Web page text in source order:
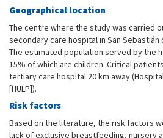
Geographical location
The centre where the study was carried
secondary care hospital in San Sebastián
The estimated population served by the
15% of which are children. Critical
tertiary care hospital 20 km away
[HULP]).
Risk factors
Based on the literature, the risk factors
lack of exclusive breastfeeding, nursery